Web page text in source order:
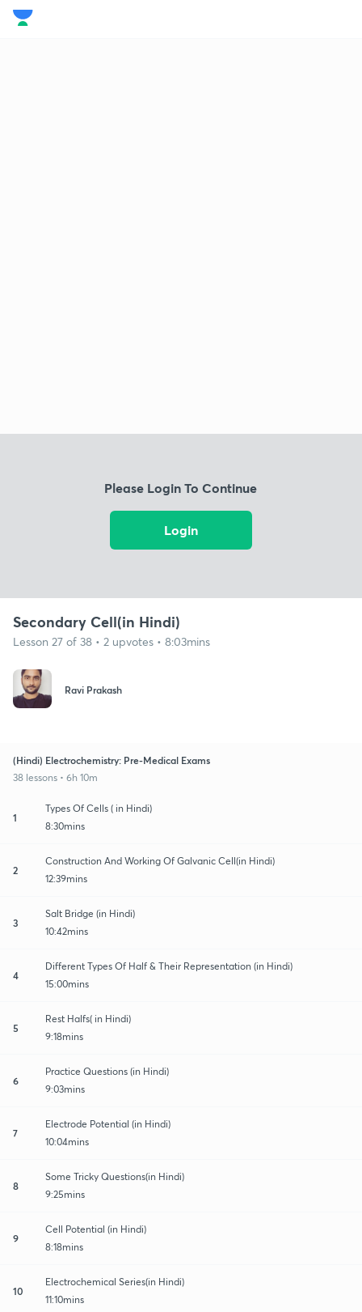
Please Login To Continue
Login
Secondary Cell(in Hindi)
Lesson 27 of 38 • 2 upvotes • 8:03mins
Ravi Prakash
(Hindi) Electrochemistry: Pre-Medical Exams
38 lessons • 6h 10m
1
Types Of Cells ( in Hindi)
8:30mins
2
Construction And Working Of Galvanic Cell(in Hindi)
12:39mins
3
Salt Bridge (in Hindi)
10:42mins
4
Different Types Of Half & Their Representation (in Hindi)
15:00mins
5
Rest Halfs( in Hindi)
9:18mins
6
Practice Questions (in Hindi)
9:03mins
7
Electrode Potential (in Hindi)
10:04mins
8
Some Tricky Questions(in Hindi)
9:25mins
9
Cell Potential (in Hindi)
8:18mins
10
Electrochemical Series(in Hindi)
11:10mins